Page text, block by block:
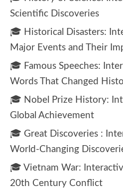
Scientific Discoveries
🎓 Historical Disasters:
Major Events and Their
🎓 Famous Speeches:
Words That Changed
🎓 Nobel Prize History:
Global Achievement
🎓 Great Discoveries :
World-Changing
🎓 Vietnam War:
20th Century Conflict